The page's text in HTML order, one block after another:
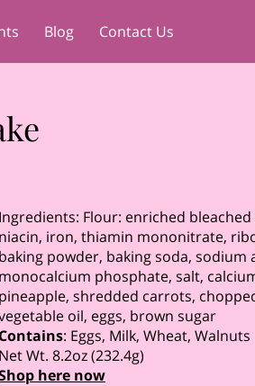
Blog Contact Us
Ingredients: Flour: enriched
niacin, iron, thiamin mononitrate,
baking powder, baking soda,
monocalcium phosphate, salt,
pineapple, shredded carrots,
oil, eggs, brown sugar
Contains: Eggs, Milk, Wheat, Walnuts
Net Wt. 8.2oz (232.4g)
here now